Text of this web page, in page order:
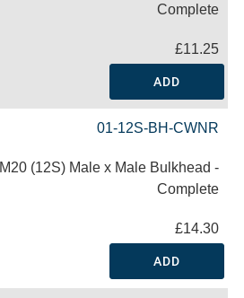
Complete
£11.25
ADD
01-12S-BH-CWNR
M20 (12S) Male x Male Bulkhead -
Complete
£14.30
ADD